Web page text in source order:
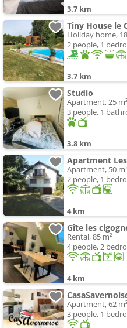
3.7 km
Tiny House le
Holiday home,
2 people, 1
3.7 km
Studio
Apartment, 25 m²
3 people, 1
3.8 km
Apartment
Apartment, 50 m²
2 people, 1
4 km
Gîte les
Rental, 85 m²
4 people, 2
4 km
Apartment, 62 m²
3 people, 1